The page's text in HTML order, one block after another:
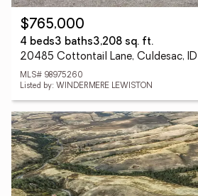
$765,000
4 beds3 baths3,208 sq. ft.
20485 Cottontail Lane, Culdesac,
MLS# 98975260
Listed by: WINDERMERE LEWISTON